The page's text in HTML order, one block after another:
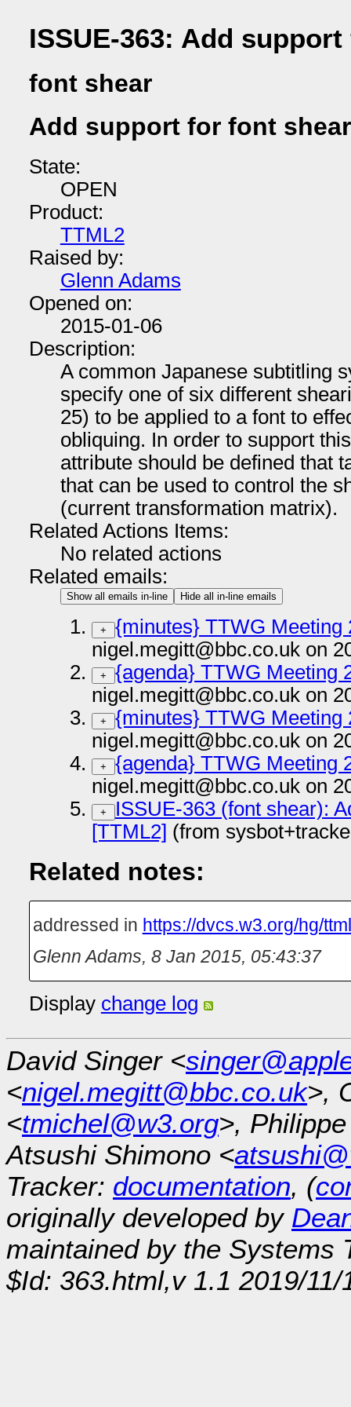
ISSUE-363: Add
font shear
Add support for font shear
State:
OPEN
Product:
TTML2
Raised by:
Glenn Adams
Opened on:
2015-01-06
Description:
A common Japanese subtitling
specify one of six different
25) to be applied to a font to
obliquing. In order to support
attribute should be defined that
that can be used to control the
(current transformation matrix).
Related Actions Items:
No related actions
Related emails:
Show all emails in-line Hide all in-line emails
+
{minutes} TTWG Meeting
nigel.megitt@bbc.co.uk on
+
{agenda} TTWG Meeting
nigel.megitt@bbc.co.uk on
+
{minutes} TTWG Meeting
nigel.megitt@bbc.co.uk on
+
{agenda} TTWG Meeting
nigel.megitt@bbc.co.uk on
+
ISSUE-363 (font shear):
[TTML2] (from
Related notes:
addressed in https://dvcs.w3.org/hg/
Glenn Adams, 8 Jan 2015, 05:43:37
Display change log
David Singer <
<nigel.megitt@bbc.co.uk>,
<tmichel@w3.org>,
Atsushi Shimono <
Tracker: documentation, (
originally developed by
maintained by the Systems
$Id: 363.html,v 1.1 2019/